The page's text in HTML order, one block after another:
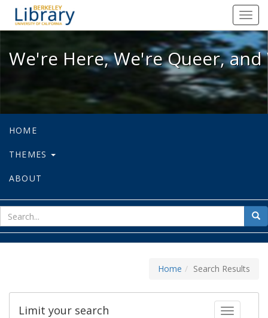
We're Here, We're Queer, and
We're Here, We're Queer,
HOME
THEMES
ABOUT
for
Home Search Results
Toggle
Limit your search